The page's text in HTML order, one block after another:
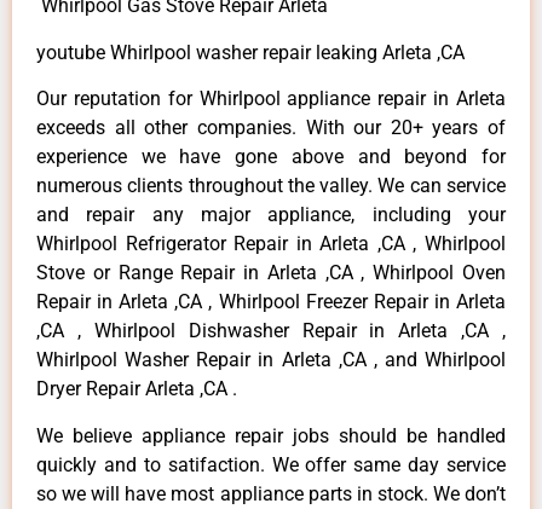
Whirlpool Gas Stove Repair Arleta
youtube Whirlpool washer repair leaking Arleta ,CA
Our reputation for Whirlpool appliance repair in Arleta
exceeds all other companies. With our 20+ years of
experience we have gone above and beyond for
numerous clients throughout the valley. We can service
and repair any major appliance, including your
Whirlpool Refrigerator Repair in Arleta ,CA , Whirlpool
Stove or Range Repair in Arleta ,CA , Whirlpool Oven
Repair in Arleta ,CA , Whirlpool Freezer Repair in Arleta
,CA , Whirlpool Dishwasher Repair in Arleta ,CA ,
Whirlpool Washer Repair in Arleta ,CA , and Whirlpool
Dryer Repair Arleta ,CA .
We believe appliance repair jobs should be handled
quickly and to satifaction. We offer same day service
so we will have most appliance parts in stock. We don’t